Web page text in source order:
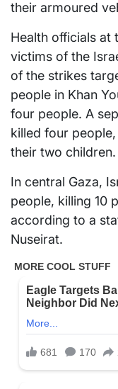
their armoured
Health officials at
victims of the
of the strikes
people in Khan
four people. A
killed four
their two children.
In central Gaza,
people, killing 10
according to a
Nuseirat.